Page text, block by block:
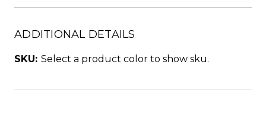
ADDITIONAL DETAILS
SKU: Select a product color to show sku.